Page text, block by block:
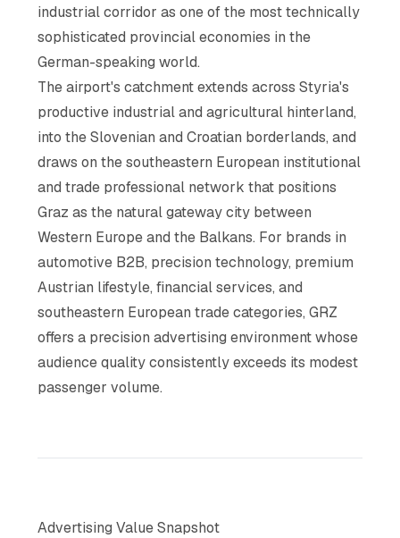
industrial corridor as one of the most technically
sophisticated provincial economies in the
German-speaking world.
The airport's catchment extends across Styria's
productive industrial and agricultural hinterland,
into the Slovenian and Croatian borderlands, and
draws on the southeastern European institutional
and trade professional network that positions
Graz as the natural gateway city between
Western Europe and the Balkans. For brands in
automotive B2B, precision technology, premium
Austrian lifestyle, financial services, and
southeastern European trade categories, GRZ
offers a precision advertising environment whose
audience quality consistently exceeds its modest
passenger volume.
Advertising Value Snapshot